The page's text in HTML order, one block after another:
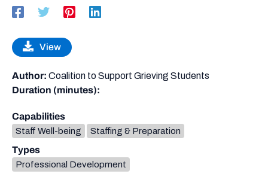
View
Author: Coalition to Support Grieving Students
Duration (minutes):
Capabilities
Staff Well-being Staffing & Preparation
Types
Professional Development